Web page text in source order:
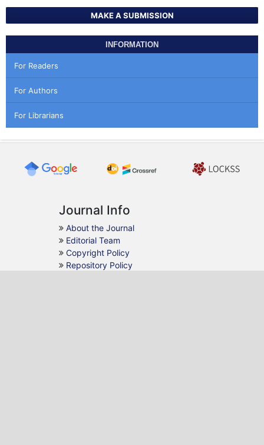
MAKE A SUBMISSION
INFORMATION
For Readers
For Authors
For Librarians
Journal Info
About the Journal
Editorial Team
Copyright Policy
Repository Policy